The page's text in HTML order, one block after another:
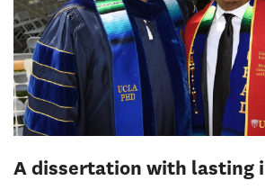
A dissertation with lasting